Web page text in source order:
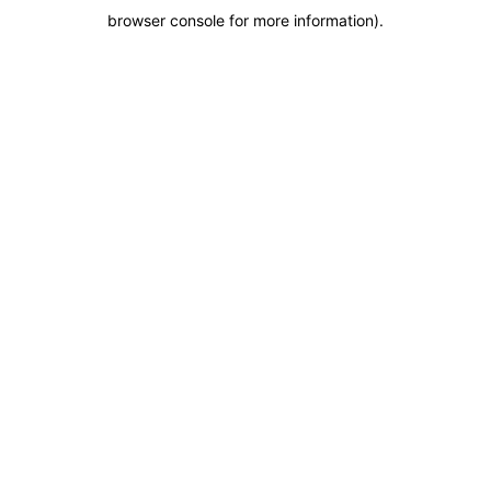
browser console for more information).